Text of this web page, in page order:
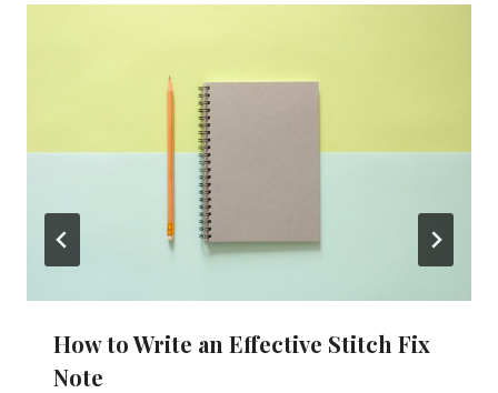
How to Write an Effective Stitch Fix
Note